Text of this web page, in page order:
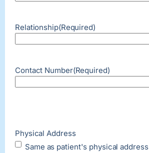
Relationship(Required)
Contact Number(Required)
Physical Address
Same as patient's physical address